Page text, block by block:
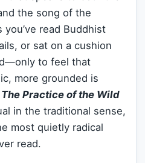
the song of the
you’ve read Buddhist
or sat on a cushion
to feel that
more grounded is
The Practice of the Wild
in the traditional sense,
most quietly radical
read.